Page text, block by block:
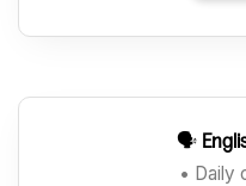
🗣️
• Daily